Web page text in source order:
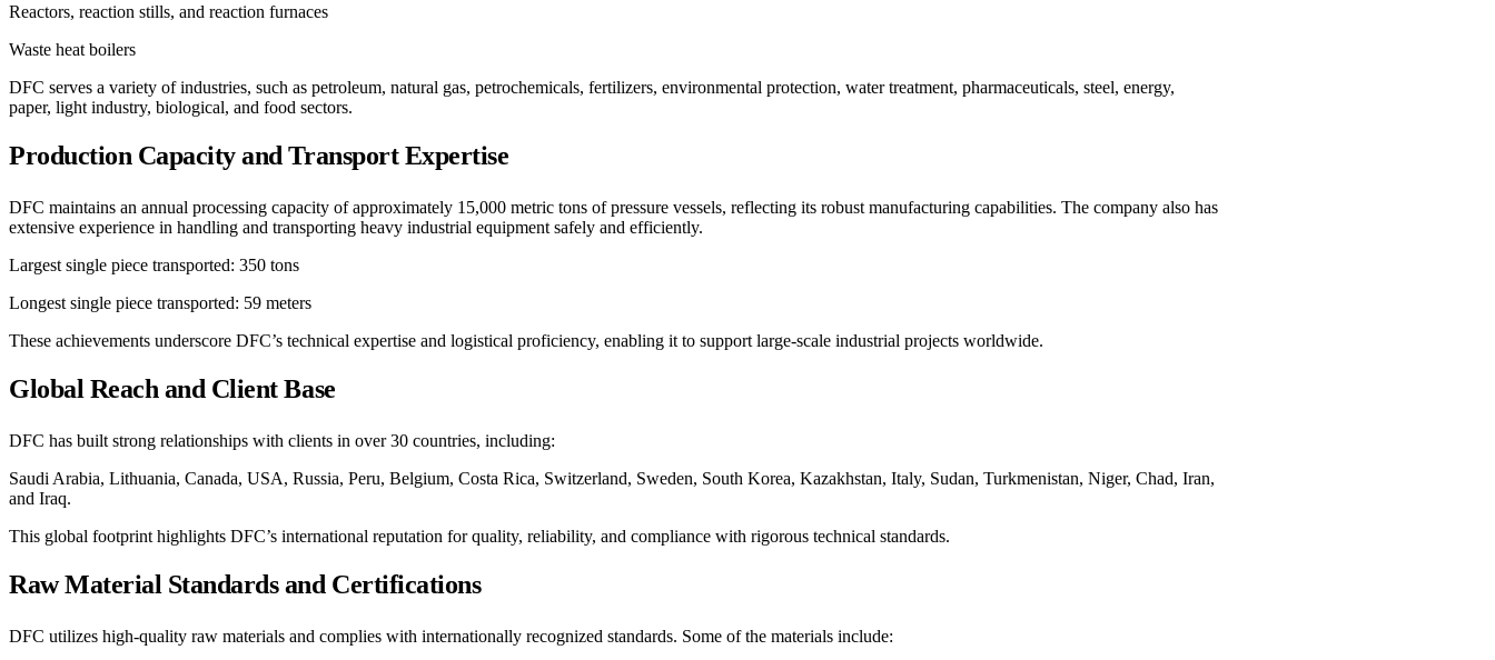
Reactors, reaction stills, and reaction furnaces
Waste heat boilers
DFC serves a variety of industries, such as petroleum, natural gas, petrochemicals, fertilizers, environmental protection, water treatment, pharmaceuticals, steel, energy,
paper, light industry, biological, and food sectors.
Production Capacity and Transport Expertise
DFC maintains an annual processing capacity of approximately 15,000 metric tons of pressure vessels, reflecting its robust manufacturing capabilities. The company also has
extensive experience in handling and transporting heavy industrial equipment safely and efficiently.
Largest single piece transported: 350 tons
Longest single piece transported: 59 meters
These achievements underscore DFC’s technical expertise and logistical proficiency, enabling it to support large-scale industrial projects worldwide.
Global Reach and Client Base
DFC has built strong relationships with clients in over 30 countries, including:
Saudi Arabia, Lithuania, Canada, USA, Russia, Peru, Belgium, Costa Rica, Switzerland, Sweden, South Korea, Kazakhstan, Italy, Sudan, Turkmenistan, Niger, Chad, Iran,
and Iraq.
This global footprint highlights DFC’s international reputation for quality, reliability, and compliance with rigorous technical standards.
Raw Material Standards and Certifications
DFC utilizes high-quality raw materials and complies with internationally recognized standards. Some of the materials include: